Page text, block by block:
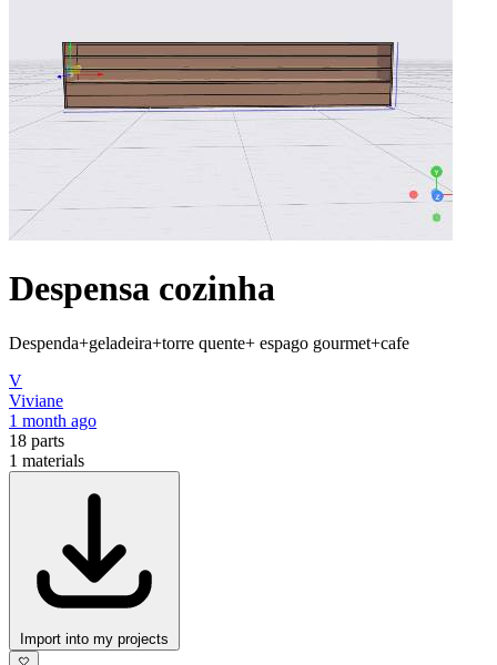
Despensa cozinha
Despenda+geladeira+torre quente+ espago gourmet+cafe
V
Viviane
1 month ago
18 parts
1 materials
Import into my projects